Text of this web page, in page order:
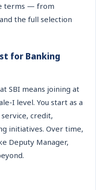
terms — from
the full selection
for Banking
SBI means joining at
I level. You start as a
credit,
initiatives. Over time,
Deputy Manager,